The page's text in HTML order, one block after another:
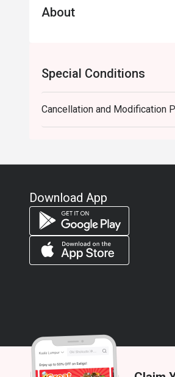
About
Special Conditions
Cancellation and Modification
Download App